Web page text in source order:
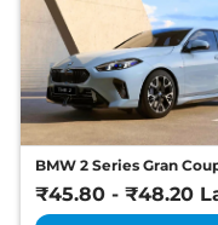
BMW 2 Series Gran
₹45.80 - ₹48.20